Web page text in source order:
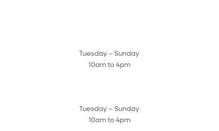
Tuesday – Sunday
10am to 4pm
Tuesday – Sunday
10am to 4pm